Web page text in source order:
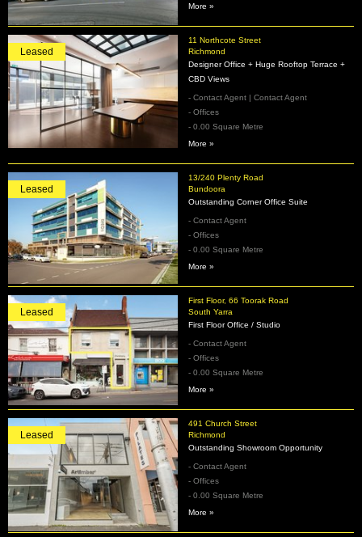
More »
11 Northcote Street
Richmond
Leased
Designer Office + Huge Rooftop Terrace +
CBD Views
- Contact Agent | Contact Agent
- Offices
- 0.00 Square Metre
More »
13/240 Plenty Road
Bundoora
Leased
Outstanding Corner Office Suite
- Contact Agent
- Offices
- 0.00 Square Metre
More »
First Floor, 66 Toorak Road
South Yarra
Leased
First Floor Office / Studio
- Contact Agent
- Offices
- 0.00 Square Metre
More »
491 Church Street
Richmond
Leased
Outstanding Showroom Opportunity
- Contact Agent
- Offices
- 0.00 Square Metre
More »